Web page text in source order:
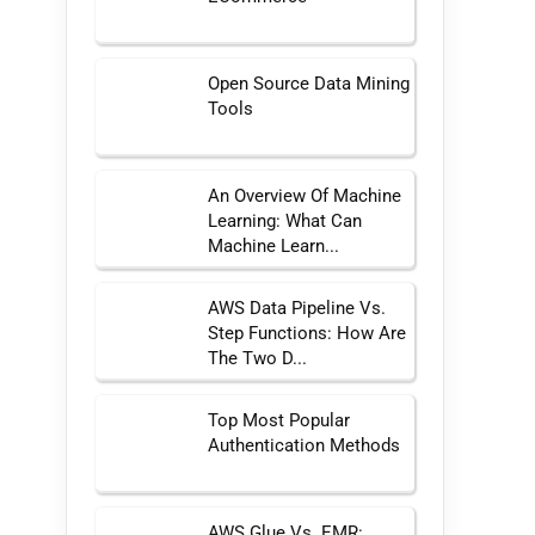
Open Source Data Mining
Tools
An Overview Of Machine
Learning: What Can
Machine Learn...
AWS Data Pipeline Vs.
Step Functions: How Are
The Two D...
Top Most Popular
Authentication Methods